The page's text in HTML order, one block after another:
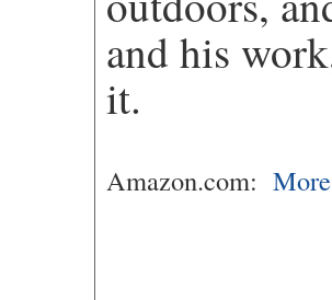
and his
it.
Amazon.com: